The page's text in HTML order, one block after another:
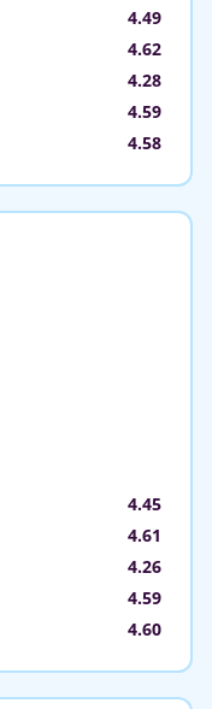
4.49
4.62
4.28
4.59
4.58
4.45
4.61
4.26
4.59
4.60